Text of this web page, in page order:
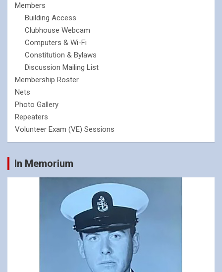
Members
Building Access
Clubhouse Webcam
Computers & Wi-Fi
Constitution & Bylaws
Discussion Mailing List
Membership Roster
Nets
Photo Gallery
Repeaters
Volunteer Exam (VE) Sessions
In Memorium